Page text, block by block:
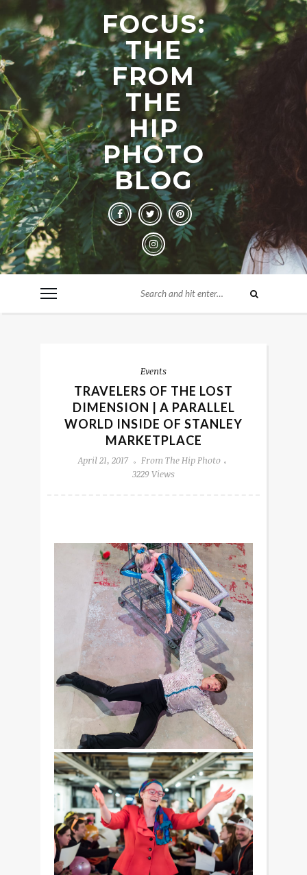
FOCUS:
THE
FROM
THE
HIP
PHOTO
BLOG
Events
TRAVELERS OF THE LOST
DIMENSION | A PARALLEL
WORLD INSIDE OF STANLEY
MARKETPLACE
April 21, 2017
From The Hip Photo
3229 Views